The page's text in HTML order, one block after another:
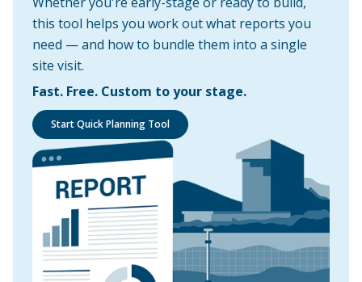
this tool helps you work out what reports you
need — and how to bundle them into a single
site visit.
Fast. Free. Custom to your stage.
Start Quick Planning Tool